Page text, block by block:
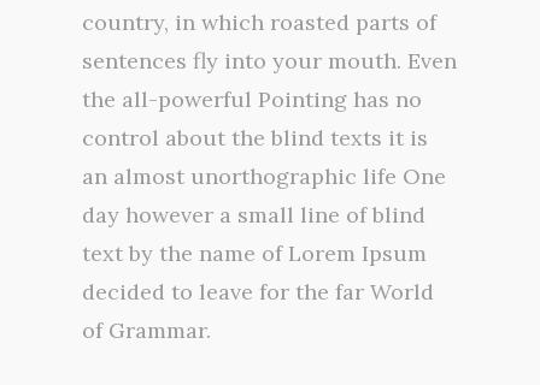
country, in which roasted parts of
sentences fly into your mouth. Even
the all-powerful Pointing has no
control about the blind texts it is
an almost unorthographic life One
day however a small line of blind
text by the name of Lorem Ipsum
decided to leave for the far World
of Grammar.